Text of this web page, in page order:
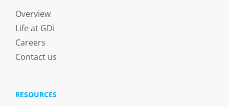
Overview
Life at GDi
Careers
Contact us
RESOURCES